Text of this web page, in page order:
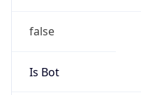
false
Is Bot